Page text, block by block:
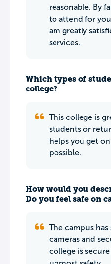
reasonable. By
to attend for
am greatly
services.
Which types of
college?
This college is
students or
helps you get on
possible.
How would you
Do you feel safe on
The campus has
cameras and
college is